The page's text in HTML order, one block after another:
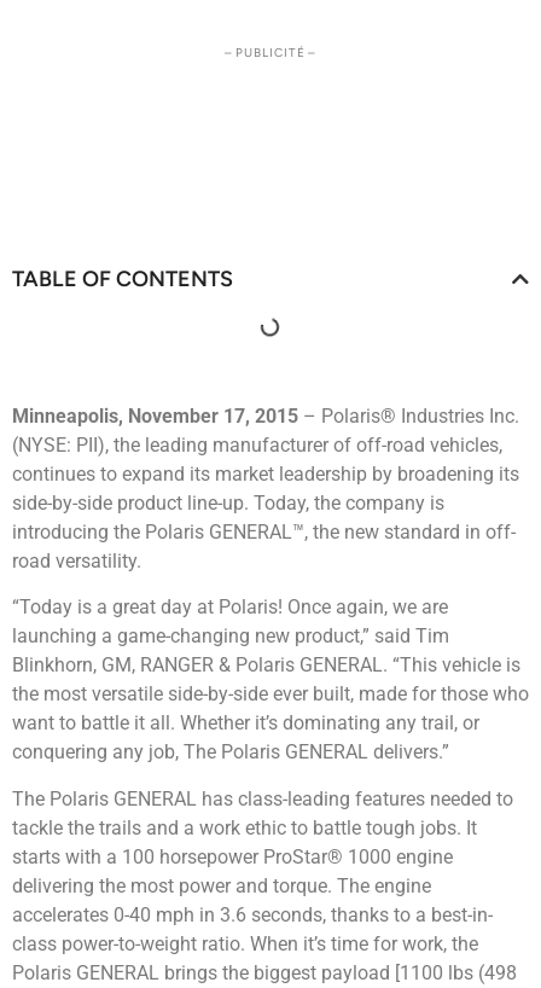
– PUBLICITÉ –
TABLE OF CONTENTS
Minneapolis, November 17, 2015 – Polaris® Industries Inc.
(NYSE: PII), the leading manufacturer of off-road vehicles,
continues to expand its market leadership by broadening its
side-by-side product line-up. Today, the company is
introducing the Polaris GENERAL™, the new standard in off-
road versatility.
“Today is a great day at Polaris! Once again, we are
launching a game-changing new product,” said Tim
Blinkhorn, GM, RANGER & Polaris GENERAL. “This vehicle is
the most versatile side-by-side ever built, made for those who
want to battle it all. Whether it’s dominating any trail, or
conquering any job, The Polaris GENERAL delivers.”
The Polaris GENERAL has class-leading features needed to
tackle the trails and a work ethic to battle tough jobs. It
starts with a 100 horsepower ProStar® 1000 engine
delivering the most power and torque. The engine
accelerates 0-40 mph in 3.6 seconds, thanks to a best-in-
class power-to-weight ratio. When it’s time for work, the
Polaris GENERAL brings the biggest payload [1100 lbs (498